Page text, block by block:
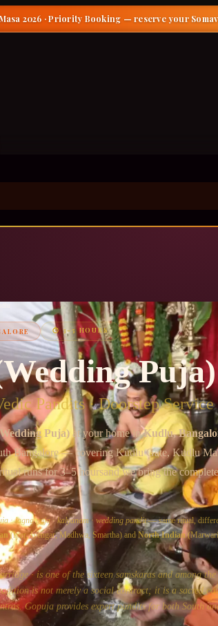
2026 · Priority Booking — reserve your
Chat on
⏱3–5 HOURS
Puja)
Pandits · Doorstep Service
Puja)at your home inKudlu,
Bangalore— coveringKudlu Gate, Kudlu
runs for3–5 hoursand we bring the
·lagna puja·kalyanam · wedding pandit — same ritual,
(Iyer, Iyengar, Madhwa, Smartha) and North Indian
· is one of the sixteen samskaras and among
is not merely a social contract; it is a sacred
Gopuja provides expert pandits for both South